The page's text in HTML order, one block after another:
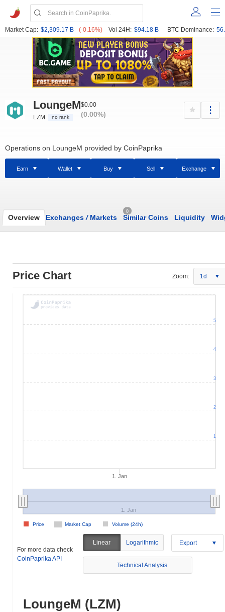
Market Cap: $2,309.17 B (-0.16%) Vol 24H: $94.18 B BTC Dominance:
LoungeM
LZM no rank
$0.00
(0.00%)
Operations on LoungeM provided by CoinPaprika
Earn Wallet Buy Sell Exchange
Overview Exchanges /Markets
0
Similar Coins Liquidity
Price Chart Zoom: 1d
1. Jan
Market Cap Volume (24h)
Price
1. Jan
1
2
3
4
5
For more data check
CoinPaprika API
Linear Logarithmic Export
Technical Analysis
LoungeM (LZM)